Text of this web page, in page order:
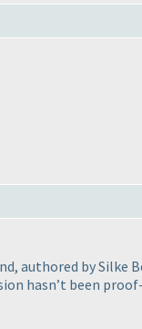
authored by Silke
hasn’t been